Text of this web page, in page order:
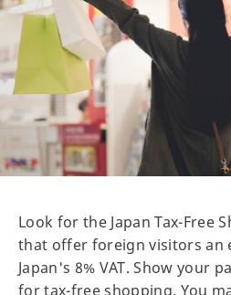
Look for the Japan Tax-Free
that offer foreign visitors an
Japan's 8% VAT. Show your
for tax-free shopping. You